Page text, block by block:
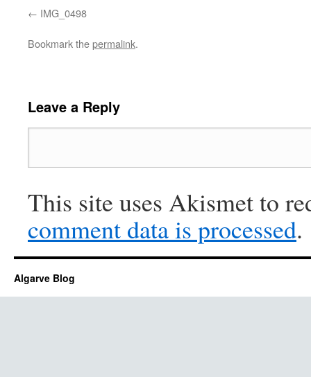
IMG_0498
Bookmark thepermalink.
Leave a Reply
This site uses Akismet to
comment data is processed.
Algarve Blog